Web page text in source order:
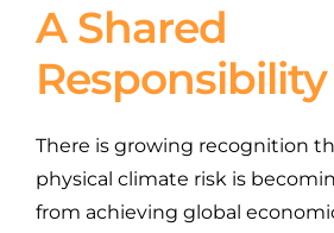
A Shared
Responsibility
There is growing recognition
physical climate risk is
from achieving global